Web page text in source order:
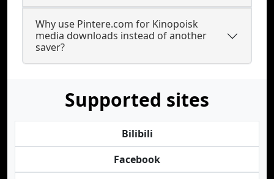
Why use Pintere.com for Kinopoisk
media downloads instead of another
saver?
Supported sites
Bilibili
Facebook